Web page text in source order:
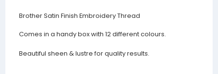
Brother Satin Finish Embroidery Thread
Comes in a handy box with 12 different colours.
Beautiful sheen & lustre for quality results.